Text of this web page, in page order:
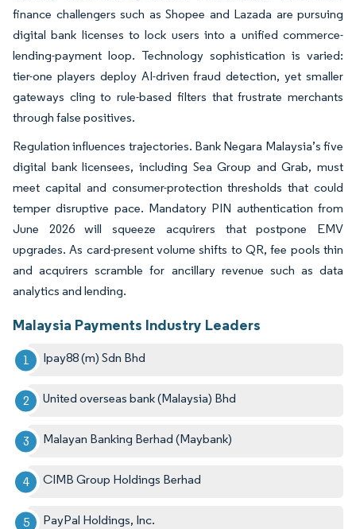
finance challengers such as Shopee and Lazada are pursuing
digital bank licenses to lock users into a unified commerce-
lending-payment loop. Technology sophistication is varied:
tier-one players deploy AI-driven fraud detection, yet smaller
gateways cling to rule-based filters that frustrate merchants
through false positives.
Regulation influences trajectories. Bank Negara Malaysia’s five
digital bank licensees, including Sea Group and Grab, must
meet capital and consumer-protection thresholds that could
temper disruptive pace. Mandatory PIN authentication from
June 2026 will squeeze acquirers that postpone EMV
upgrades. As card-present volume shifts to QR, fee pools thin
and acquirers scramble for ancillary revenue such as data
analytics and lending.
Malaysia Payments Industry Leaders
Ipay88 (m) Sdn Bhd
United overseas bank (Malaysia) Bhd
Malayan Banking Berhad (Maybank)
CIMB Group Holdings Berhad
PayPal Holdings, Inc.